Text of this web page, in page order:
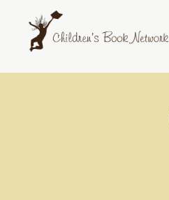
content